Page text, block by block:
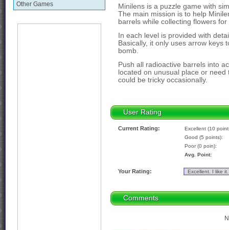
Other Games
Minilens is a puzzle game with
The main mission is to help
barrels while collecting flowers
In each level is provided with
Basically, it only uses arrow keys
bomb.
Push all radioactive barrels into
located on unusual place or
could be tricky occasionally.
User Rating
Current Rating:
Excellent (10
Good (5 points):
Poor (0 poin):
Avg. Point:
Your Rating:
Comments